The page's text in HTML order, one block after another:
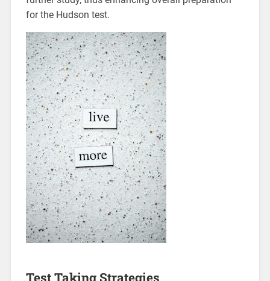
for the Hudson test.
Test Taking Strategies